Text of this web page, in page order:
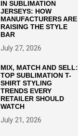
IN SUBLIMATION
JERSEYS: HOW
MANUFACTURERS ARE
RAISING THE STYLE
BAR
July 27, 2026
MIX, MATCH AND SELL:
TOP SUBLIMATION T-
SHIRT STYLING
TRENDS EVERY
RETAILER SHOULD
WATCH
July 21, 2026